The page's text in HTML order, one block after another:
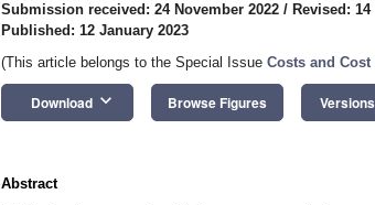
Submission received: 24 November 2022 / Revised:
Published: 12 January 2023
(This article belongs to the Special Issue Costs and
Download keyboard_arrow_down Browse Figures
Abstract